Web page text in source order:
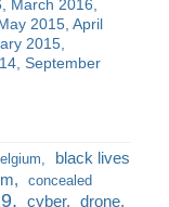
March 2016
2015 April
2015
September
black lives
concealed
cyber drone